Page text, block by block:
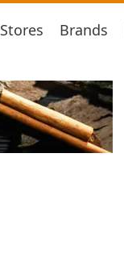
Stores Brands